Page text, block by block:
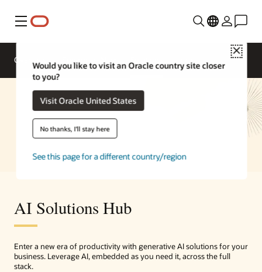
Menu
Close
Would you like to visit an Oracle country site closer
to you?
Visit Oracle United States
No thanks, I'll stay here
See this page for a different country/region
Overview
AI Solutions Hub
Enter a new era of productivity with generative AI solutions for your
business. Leverage AI, embedded as you need it, across the full
stack.